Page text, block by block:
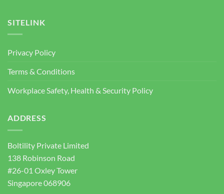
Anchor
SITELINK
Privacy Policy
Terms & Conditions
Workplace Safety, Health & Security Policy
ADDRESS
Boltility Private Limited
138 Robinson Road
#26-01 Oxley Tower
Singapore 068906